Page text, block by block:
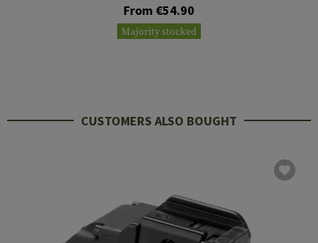
From €54.90
Majority stocked
CUSTOMERS ALSO BOUGHT